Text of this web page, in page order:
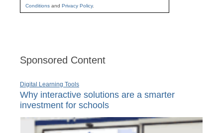
Conditions and Privacy Policy.
Sponsored Content
Digital Learning Tools
Why interactive solutions are a smarter
investment for schools